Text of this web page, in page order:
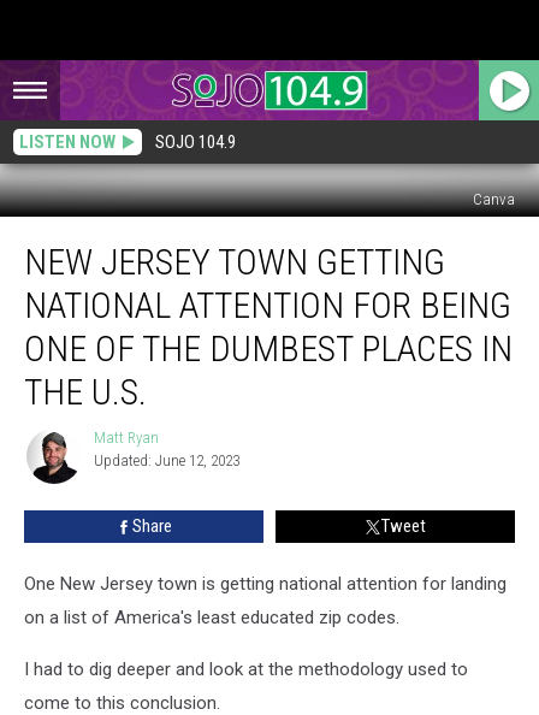
LISTEN NOW SOJO 104.9
Canva
Jersey
Town
Getting
National
Attention
One
Places
U.S.
NEW JERSEY TOWN GETTING
NATIONAL ATTENTION FOR BEING
ONE OF THE DUMBEST PLACES IN
THE U.S.
Matt
Ryan
Matt Ryan
Updated: June 12, 2023
Share Tweet
One New Jersey town is getting national attention for landing
on a list of America's least educated zip codes.
I had to dig deeper and look at the methodology used to
come to this conclusion.